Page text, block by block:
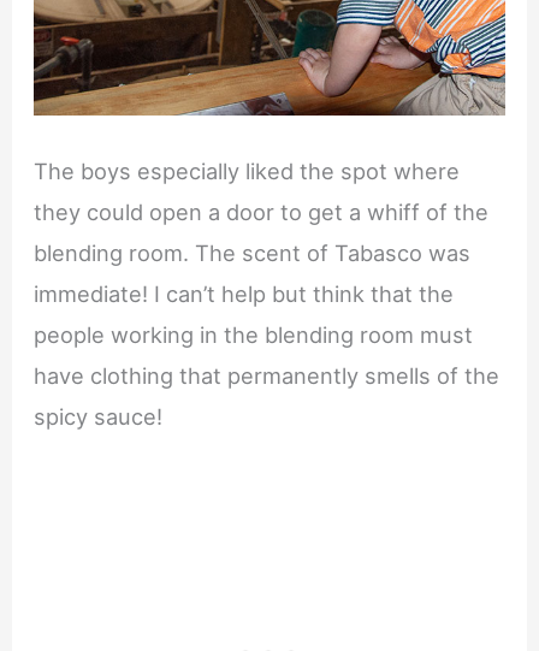
The boys especially liked the spot where
they could open a door to get a whiff of the
blending room. The scent of Tabasco was
immediate! I can’t help but think that the
people working in the blending room must
have clothing that permanently smells of the
spicy sauce!